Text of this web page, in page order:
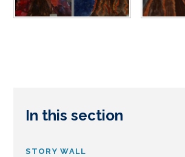
In this section
STORY WALL